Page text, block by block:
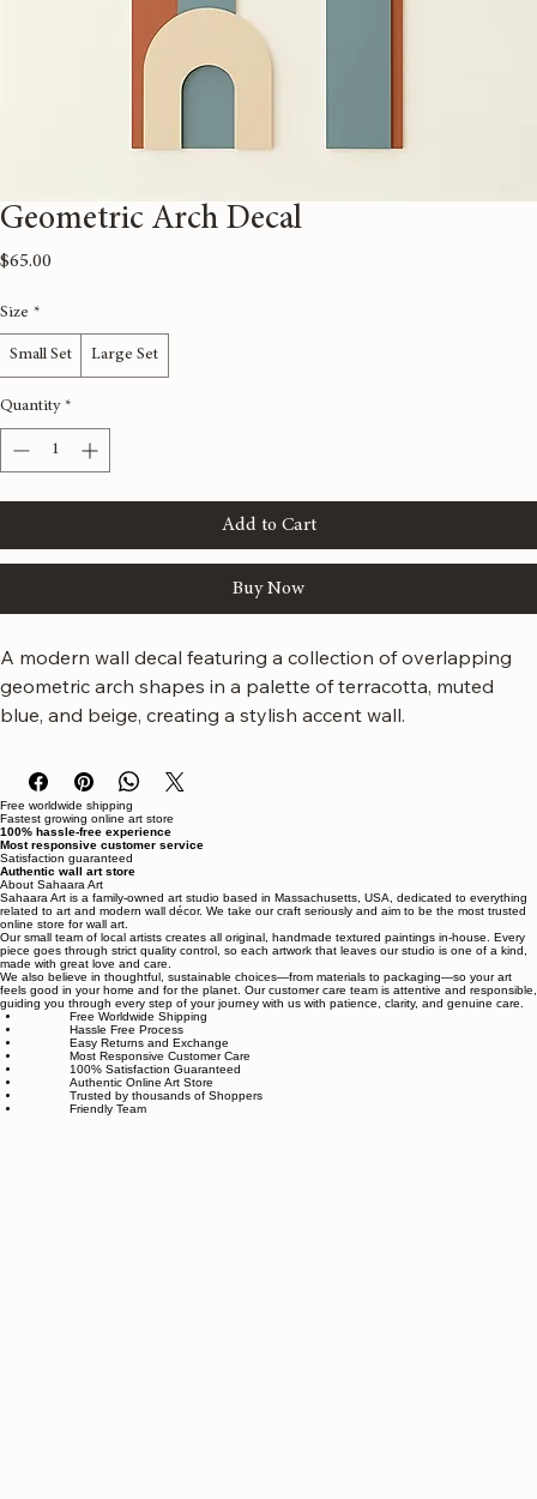
Geometric Arch Decal
Size *
Quantity
Add to Cart
A modern wall decal featuring a collection of overlapping
geometric arch shapes in a palette of terracotta, muted
Free worldwide shipping
Fastest growing online art store
100% hassle-free experience
Most responsive customer service
Satisfaction guaranteed
Authentic wall art store
About Sahaara Art
Sahaara Art is a family-owned art studio based in Massachusetts, USA, dedicated to everything
related to art and modern wall décor. We take our craft seriously and aim to be the most trusted
online store for wall art.
Our small team of local artists creates all original, handmade textured paintings in-house. Every
piece goes through strict quality control, so each artwork that leaves our studio is one of a kind,
made with great love and care.
We also believe in thoughtful, sustainable choices—from materials to packaging—so your art
feels good in your home and for the planet. Our customer care team is attentive and responsible,
guiding you through every step of your journey with us with patience, clarity, and genuine care.
Free Worldwide Shipping
Hassle Free Process
Easy Returns and Exchange
Most Responsive Customer Care
100% Satisfaction Guaranteed
Authentic Online Art Store